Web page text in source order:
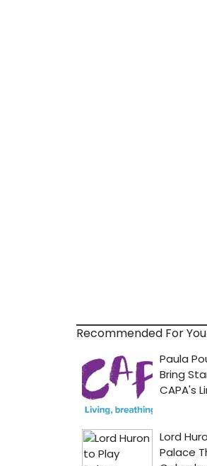
Recommended For You